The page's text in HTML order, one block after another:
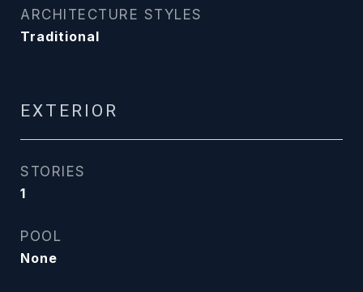
ARCHITECTURE STYLES
Traditional
EXTERIOR
STORIES
1
POOL
None